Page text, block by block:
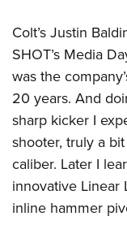
Colt’s Justin
SHOT’s Media
was the
20 years. And
sharp kicker I
shooter, truly a
caliber. Later I
innovative Linear
inline hammer